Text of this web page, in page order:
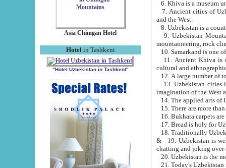
Asia Chimgan Hotel
Hotel in Tashkent
"Hotel Uzbekistan in Tashkent"
6. Khiva is a museum
7. Ancient cities of Uzbekistan were
and the West.
9. Uzbekistan Mountains are
mountaineering, rock
10. Samarkand is one
11. Ancient Khiva is one of
cultural and
13. Uzbekistan cities including
15. There are more
16. Bukhara carpets
17. Bread is holy for
& 19. Uzbekistan is well known for
chatting and joking over